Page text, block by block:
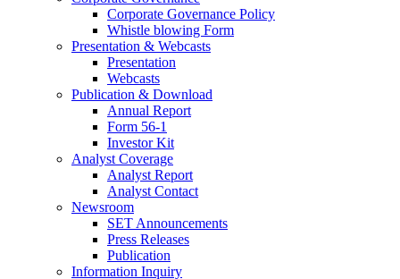
Corporate Governance Policy
Whistle blowing Form
Presentation & Webcasts
Presentation
Webcasts
Publication & Download
Annual Report
Form 56-1
Investor Kit
Analyst Coverage
Analyst Report
Analyst Contact
Newsroom
SET Announcements
Press Releases
Publication
Information Inquiry